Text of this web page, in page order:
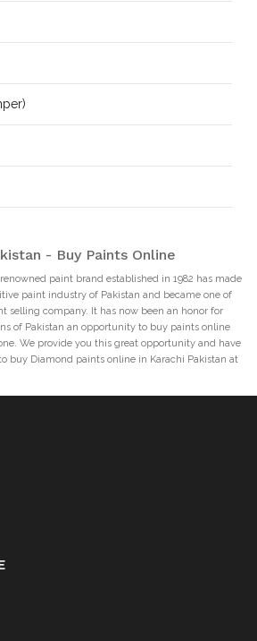
- Buy Paints Online
paint brand established in 1982 has made
paint industry of Pakistan and became one of
selling company. It has now been an honor for
of Pakistan an opportunity to buy paints online
We provide you this great opportunity and have
buy Diamond paints online in Karachi Pakistan at